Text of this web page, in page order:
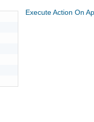
Execute Action On